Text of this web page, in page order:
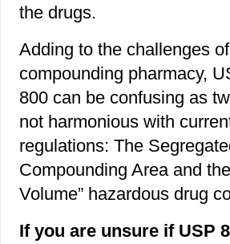
the drugs.
Adding to the challenges
compounding pharmacy,
800 can be confusing as
not harmonious with
regulations: The
Compounding Area and
Volume” hazardous drug
If you are unsure if USP